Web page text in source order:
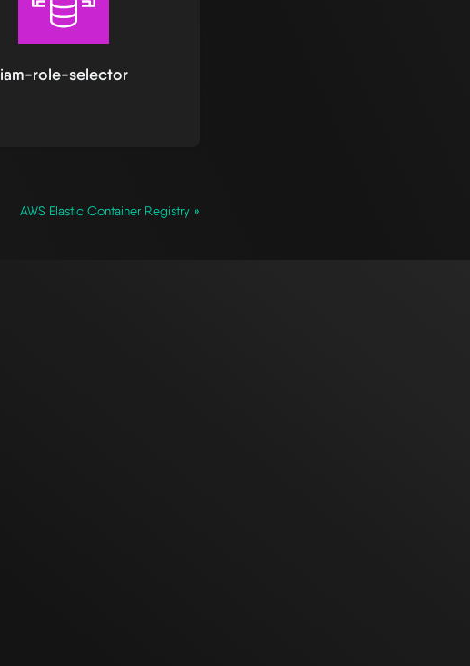
iam-role-selector
AWS Elastic Container Registry »